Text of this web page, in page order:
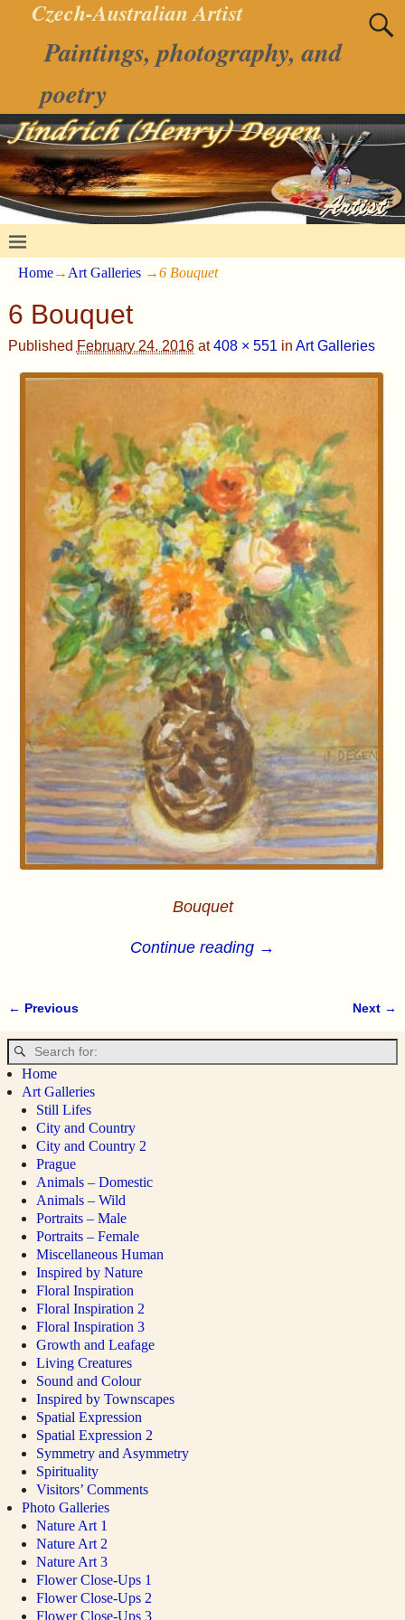
Czech-Australian Artist
Paintings, photography, and
poetry
Home→ Art Galleries →6 Bouquet
6 Bouquet
Published February 24, 2016at408 × 551 in Art Galleries
Bouquet
Continue reading →
← Previous Next →
Home
Art Galleries
Still Lifes
City and Country
City and Country 2
Prague
Animals – Domestic
Animals – Wild
Portraits – Male
Portraits – Female
Miscellaneous Human
Inspired by Nature
Floral Inspiration
Floral Inspiration 2
Floral Inspiration 3
Growth and Leafage
Living Creatures
Sound and Colour
Inspired by Townscapes
Spatial Expression
Spatial Expression 2
Symmetry and Asymmetry
Spirituality
Visitors’ Comments
Photo Galleries
Nature Art 1
Nature Art 2
Nature Art 3
Flower Close-Ups 1
Flower Close-Ups 2
Flower Close-Ups 3